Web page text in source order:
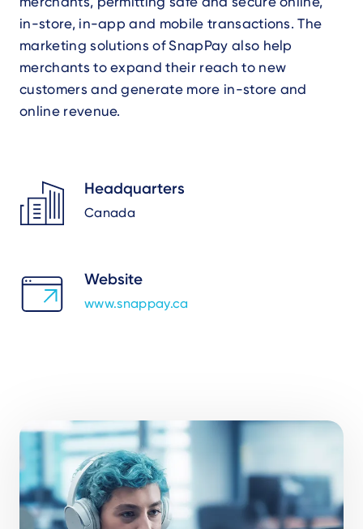
in-store, in-app and mobile transactions. The
marketing solutions of SnapPay also help
merchants to expand their reach to new
customers and generate more in-store and
online revenue.
Headquarters
Canada
Website
www.snappay.ca